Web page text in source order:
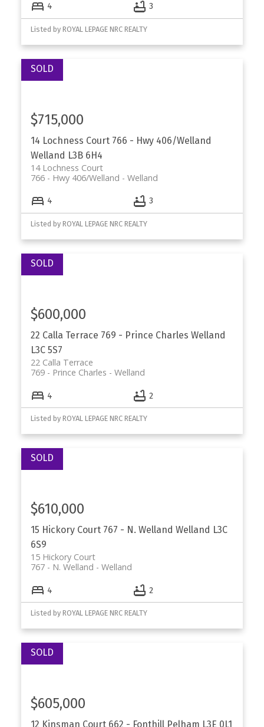
4 3
Listed by ROYAL LEPAGE NRC REALTY
14 Lochness Court 766 - Hwy 406/Welland
Welland L3B 6H4
14 Lochness Court
Welland
766 - Hwy 406/Welland
$715,000
4 3
Listed by ROYAL LEPAGE NRC REALTY
22 Calla Terrace 769 - Prince Charles Welland
L3C 5S7
22 Calla Terrace
Welland
769 - Prince Charles
$600,000
4 2
Listed by ROYAL LEPAGE NRC REALTY
15 Hickory Court 767 - N. Welland Welland L3C
6S9
15 Hickory Court
Welland
767 - N. Welland
$610,000
4 2
Listed by ROYAL LEPAGE NRC REALTY
12 Kinsman Court 662 - Fonthill Pelham L3E 0L1
$605,000